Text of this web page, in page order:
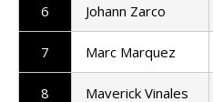
6 Johann Zarco
7 Marc Marquez
8 Maverick Vinales